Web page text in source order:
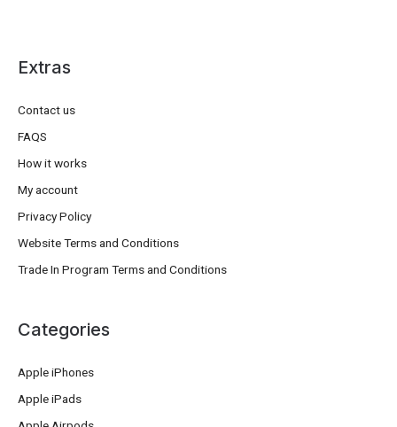
Extras
Contact us
FAQS
How it works
My account
Privacy Policy
Website Terms and Conditions
Trade In Program Terms and Conditions
Categories
Apple iPhones
Apple iPads